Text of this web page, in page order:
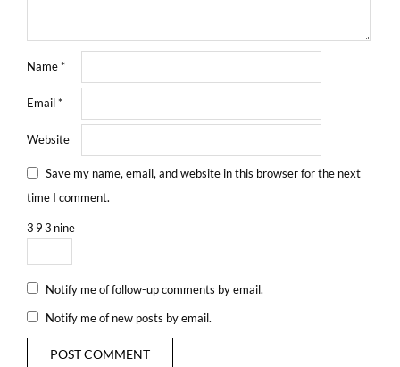
Name*
Email*
Website
Save my name, email, and website in this browser for the next
time I comment.
3 93 nine
Notify me of follow-up comments by email.
Notify me of new posts by email.